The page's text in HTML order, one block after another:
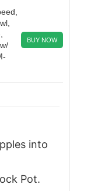
BUY NOW
into
Pot.